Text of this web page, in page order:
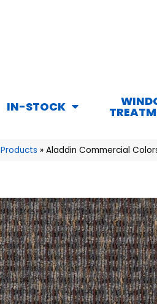
IN-STOCK
Products » Aladdin Commercial